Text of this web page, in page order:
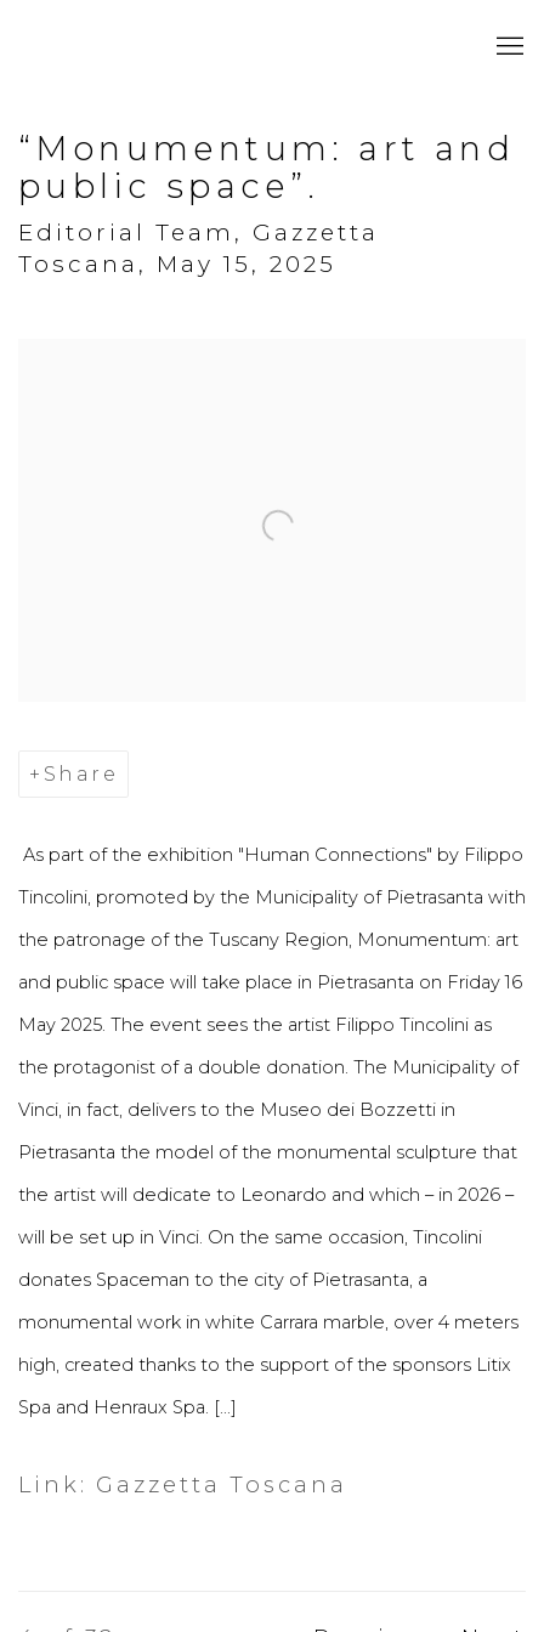
“Monumentum: art and
public space”.
Editorial Team, Gazzetta
Toscana, May 15, 2025
Share
As part of the exhibition "Human Connections" by Filippo
Tincolini, promoted by the Municipality of Pietrasanta with
the patronage of the Tuscany Region, Monumentum: art
and public space will take place in Pietrasanta on Friday 16
May 2025. The event sees the artist Filippo Tincolini as
the protagonist of a double donation. The Municipality of
Vinci, in fact, delivers to the Museo dei Bozzetti in
Pietrasanta the model of the monumental sculpture that
the artist will dedicate to Leonardo and which – in 2026 –
will be set up in Vinci. On the same occasion, Tincolini
donates Spaceman to the city of Pietrasanta, a
monumental work in white Carrara marble, over 4 meters
high, created thanks to the support of the sponsors Litix
Spa and Henraux Spa. [...]
Link: Gazzetta Toscana